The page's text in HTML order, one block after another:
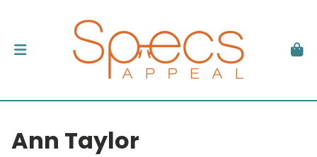
Ann Taylor